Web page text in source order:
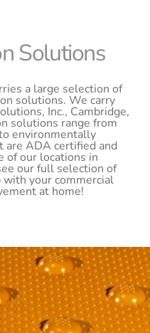
Solutions
a large selection of
solutions. We carry
Inc., Cambridge,
solutions range from
environmentally
are ADA certified and
of our locations in
our full selection of
your commercial
at home!